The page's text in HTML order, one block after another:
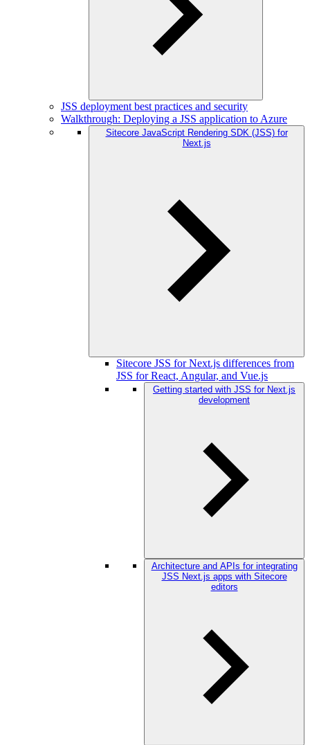
JSS deployment best practices and security
Walkthrough: Deploying a JSS application to Azure
Sitecore JavaScript Rendering SDK (JSS) for
Next.js
Sitecore JSS for Next.js differences from
JSS for React, Angular, and Vue.js
Getting started with JSS for Next.js
development
Architecture and APIs for integrating
JSS Next.js apps with Sitecore
editors